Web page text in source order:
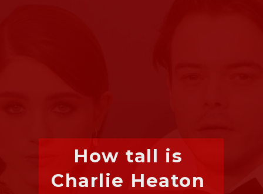
How tall is
Charlie Heaton